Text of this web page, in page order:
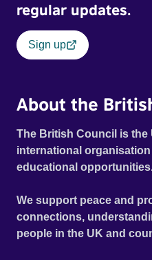
regular updates.
Sign up
About the
The British Council is
international
educational
We support peace and
connections,
people in the UK and